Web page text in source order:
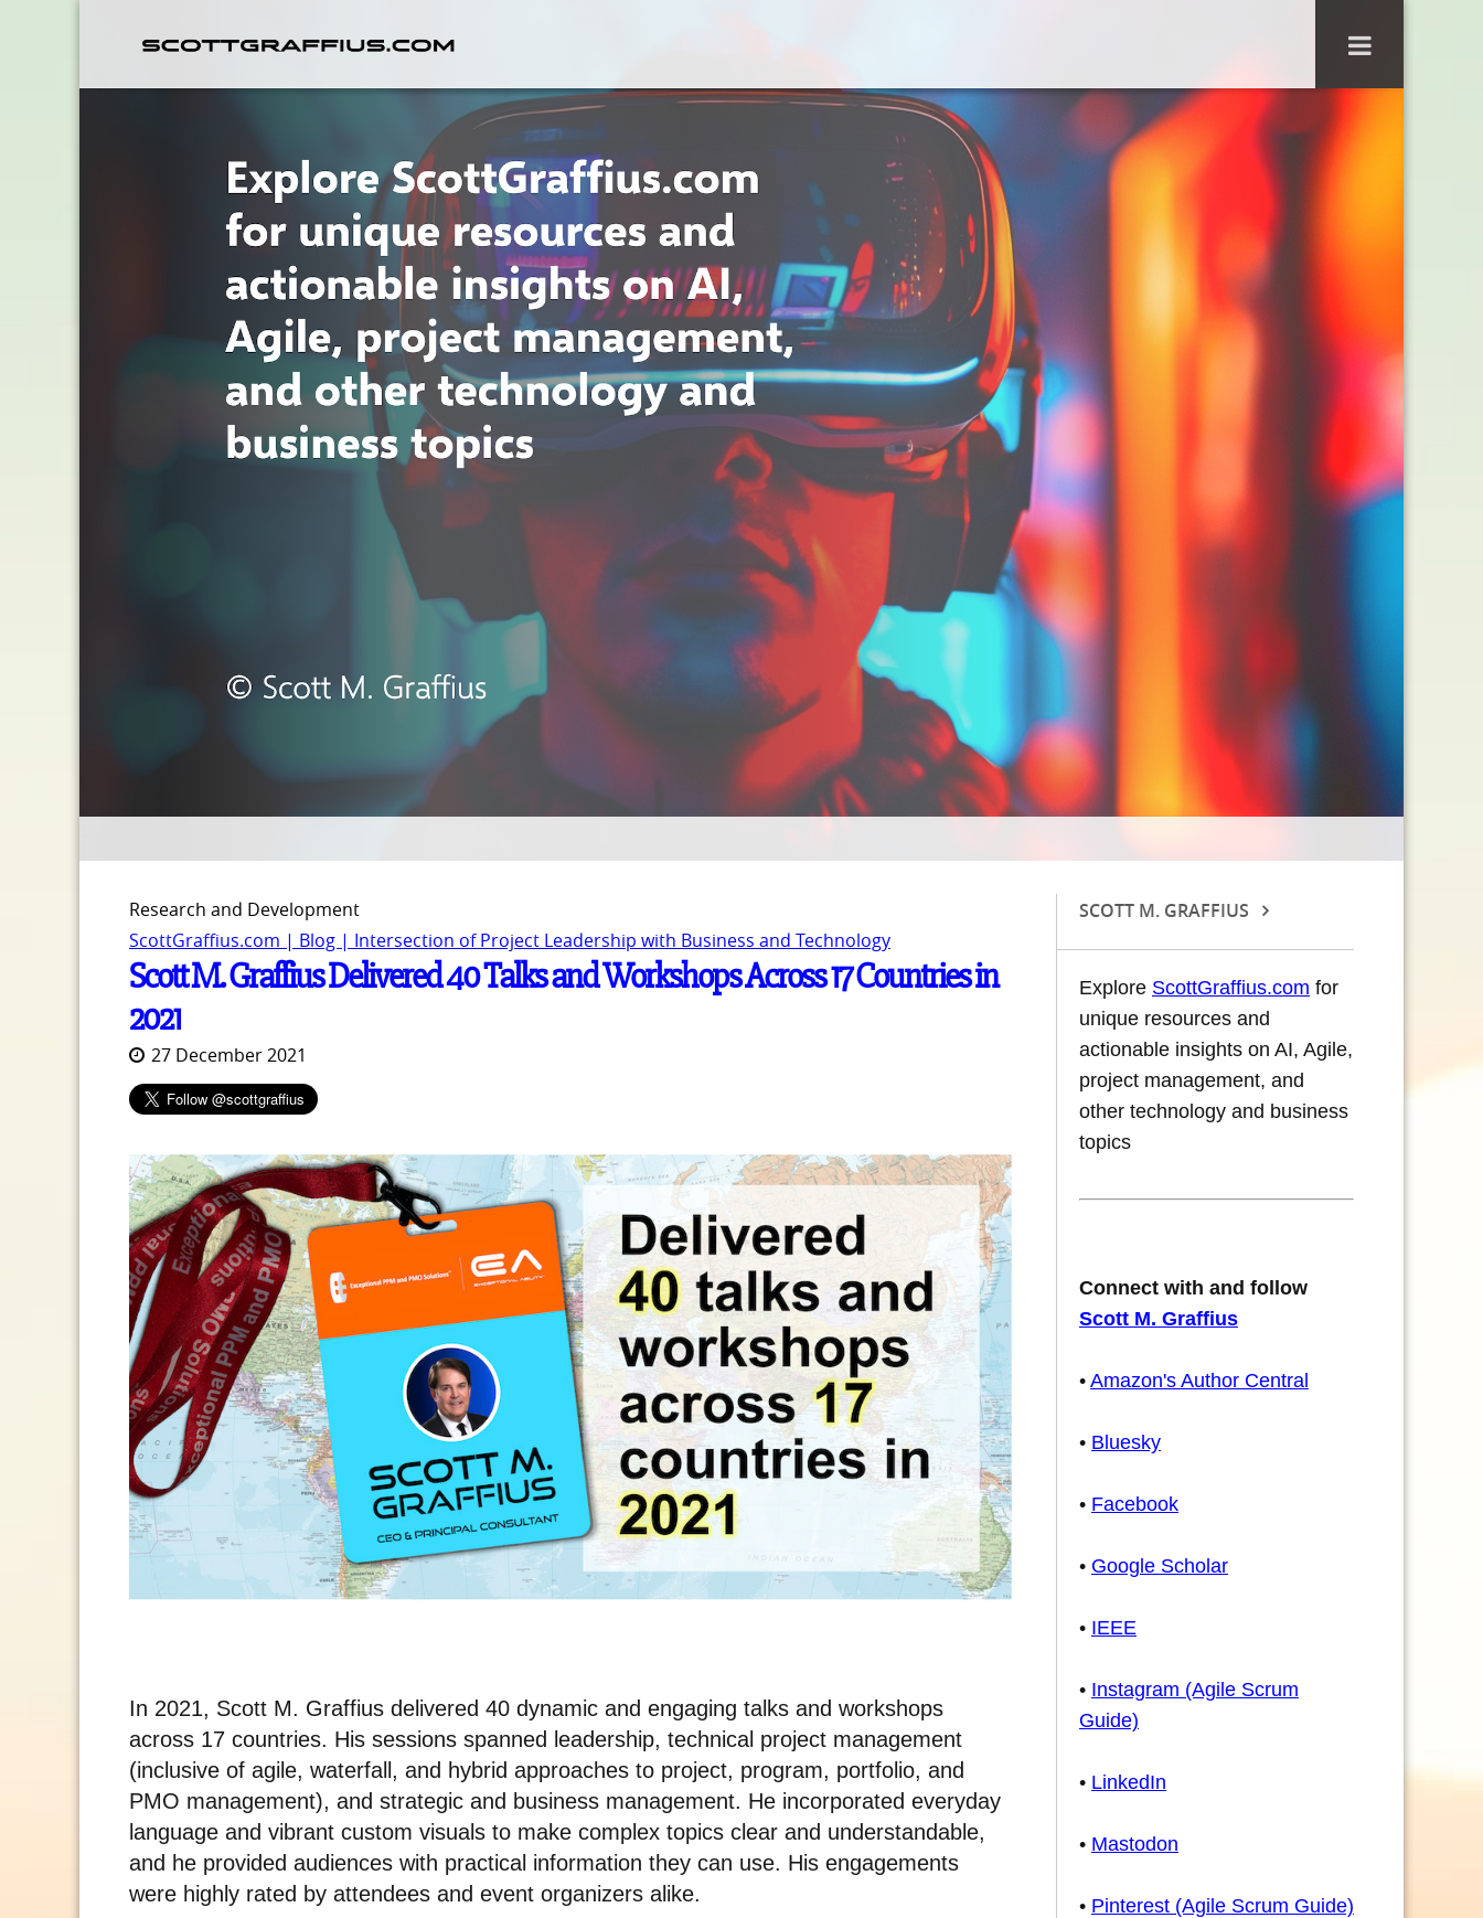
Research and Development
ScottGraffius.com | Blog | Intersection of Project Leadership with Business and Technology
Scott M. Graffius Delivered 40 Talks and Workshops Across 17 Countries in
2021
27 December 2021
In 2021, Scott M. Graffius delivered 40 dynamic and engaging talks and workshops
across 17 countries. His sessions spanned leadership, technical project management
(inclusive of agile, waterfall, and hybrid approaches to project, program, portfolio, and
PMO management), and strategic and business management. He incorporated everyday
language and vibrant custom visuals to make complex topics clear and understandable,
and he provided audiences with practical information they can use. His engagements
were highly rated by attendees and event organizers alike.
SCOTT M. GRAFFIUS
Explore ScottGraffius.com for
unique resources and
actionable insights on AI, Agile,
project management, and
other technology and business
topics
Connect with and follow
Scott M. Graffius
• Amazon's Author Central
• Bluesky
• Facebook
• Google Scholar
• IEEE
• Instagram (Agile Scrum
Guide)
• LinkedIn
• Mastodon
• Pinterest (Agile Scrum Guide)